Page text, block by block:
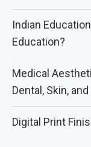
Indian
Education?
Medical
Dental, Skin,
Digital Print